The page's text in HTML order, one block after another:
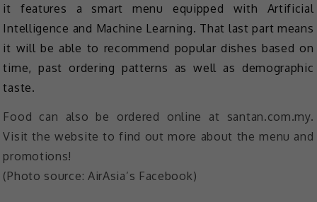
it features a smart menu equipped with Artificial
Intelligence and Machine Learning. That last part means
it will be able to recommend popular dishes based on
time, past ordering patterns as well as demographic
taste.
Food can also be ordered online at santan.com.my.
Visit the website to find out more about the menu and
promotions!
(Photo source: AirAsia’s Facebook)